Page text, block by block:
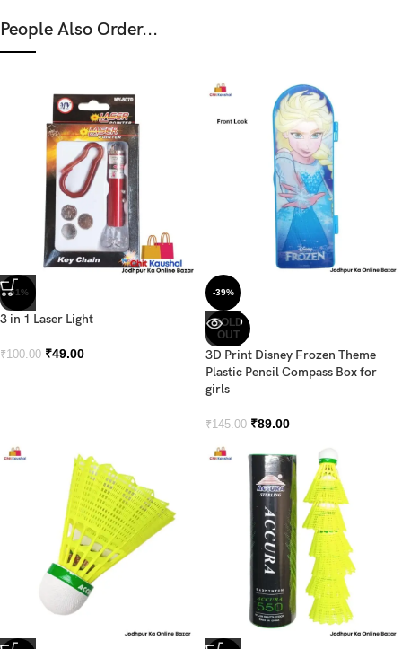
People Also Order...
-51%
3 in 1 Laser Light
₹100.00 ₹49.00
-39%
SOLD
OUT
3D Print Disney Frozen Theme
Plastic Pencil Compass Box for
girls
₹145.00 ₹89.00